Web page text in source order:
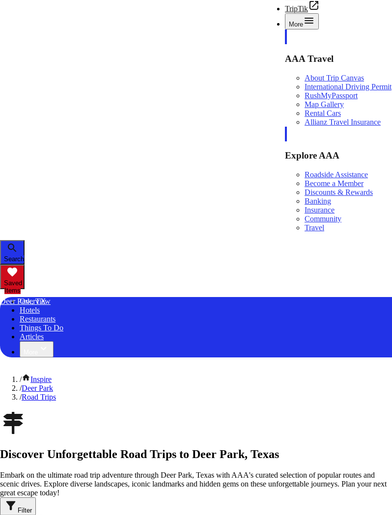
TripTik
More
AAA Travel
About Trip Canvas
International Driving Permit
RushMyPassport
Map Gallery
Rental Cars
Allianz Travel Insurance
Explore AAA
Roadside Assistance
Become a Member
Discounts & Rewards
Banking
Insurance
Community
Travel
Search
Saved
Items
Deer Park, TX
Overview
Hotels
Restaurants
Things To Do
Articles
/
Inspire
/Deer Park
/Road Trips
Discover Unforgettable Road Trips to Deer Park, Texas
Embark on the ultimate road trip adventure through Deer Park, Texas with AAA's curated selection of popular routes and
scenic drives. Explore diverse landscapes, iconic landmarks and hidden gems on these unforgettable journeys. Plan your next
great escape today!
Filter